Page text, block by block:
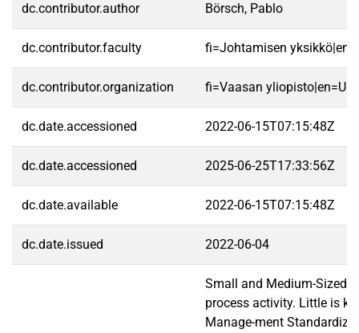
dc.contributor.author Börsch, Pablo
dc.contributor.faculty fi=Johtamisen
dc.contributor.organization fi=Vaasan
dc.date.accessioned 2022-06-15T07:15:48Z
dc.date.accessioned 2025-06-25T17:33:56Z
dc.date.available 2022-06-15T07:15:48Z
dc.date.issued 2022-06-04
Small and Medium-Sized
process activity. Little is
Manage-ment